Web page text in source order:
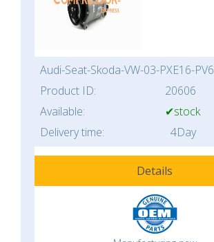
Audi-Seat-Skoda-VW-03-PXE16-PV6
Product ID:
20606
Available:
✔stock
Delivery time:
4Day
Details